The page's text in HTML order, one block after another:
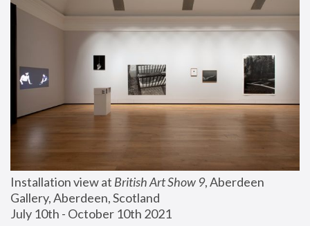
Installation view at British Art Show 9, Aberdeen
Gallery, Aberdeen, Scotland
July 10th - October 10th 2021